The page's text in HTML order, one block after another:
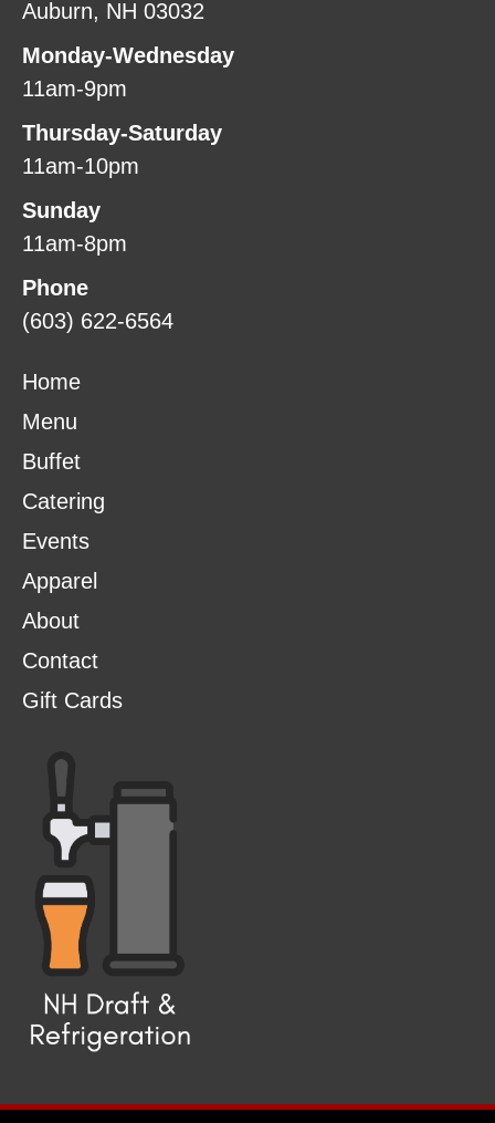
Auburn, NH 03032
Monday-Wednesday
11am-9pm
Thursday-Saturday
11am-10pm
Sunday
11am-8pm
Phone
(603) 622-6564
Home
Menu
Buffet
Catering
Events
Apparel
About
Contact
Gift Cards